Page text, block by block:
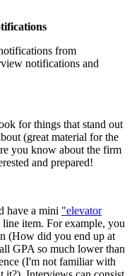
from
notifications and
for things that stand out
(great material for the
you know about the firm
and prepared!
have a mini "elevator
item. For example, you
(How did you end up at
GPA so much lower than
(I'm not familiar with